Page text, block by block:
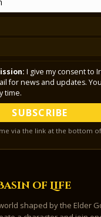
I give my consent to
for news and updates.
time.
SUBSCRIBE
via the link at the bottom
of Life
shaped by the Elder